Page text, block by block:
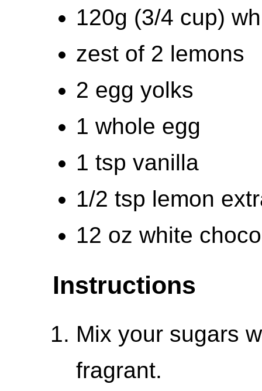
120g (3/4 cup)
zest of 2 lemons
2 egg yolks
1 whole egg
1 tsp vanilla
1/2 tsp lemon
12 oz white
Instructions
Mix your sugars
fragrant.